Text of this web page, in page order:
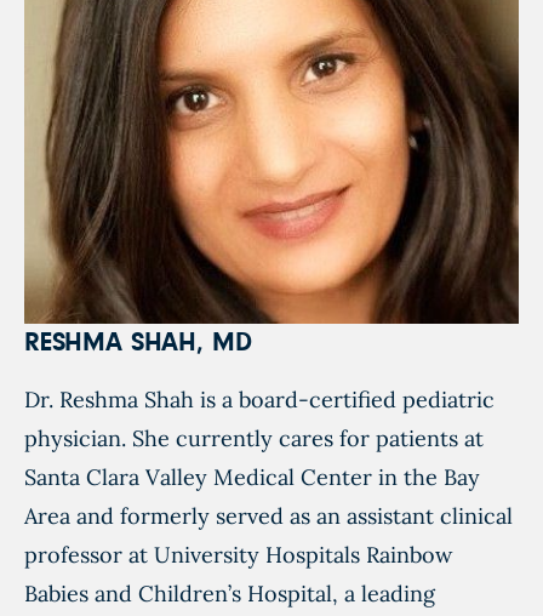
RESHMA SHAH, MD
Dr. Reshma Shah is a board-certified pediatric
physician. She currently cares for patients at
Santa Clara Valley Medical Center in the Bay
Area and formerly served as an assistant clinical
professor at University Hospitals Rainbow
Babies and Children’s Hospital, a leading